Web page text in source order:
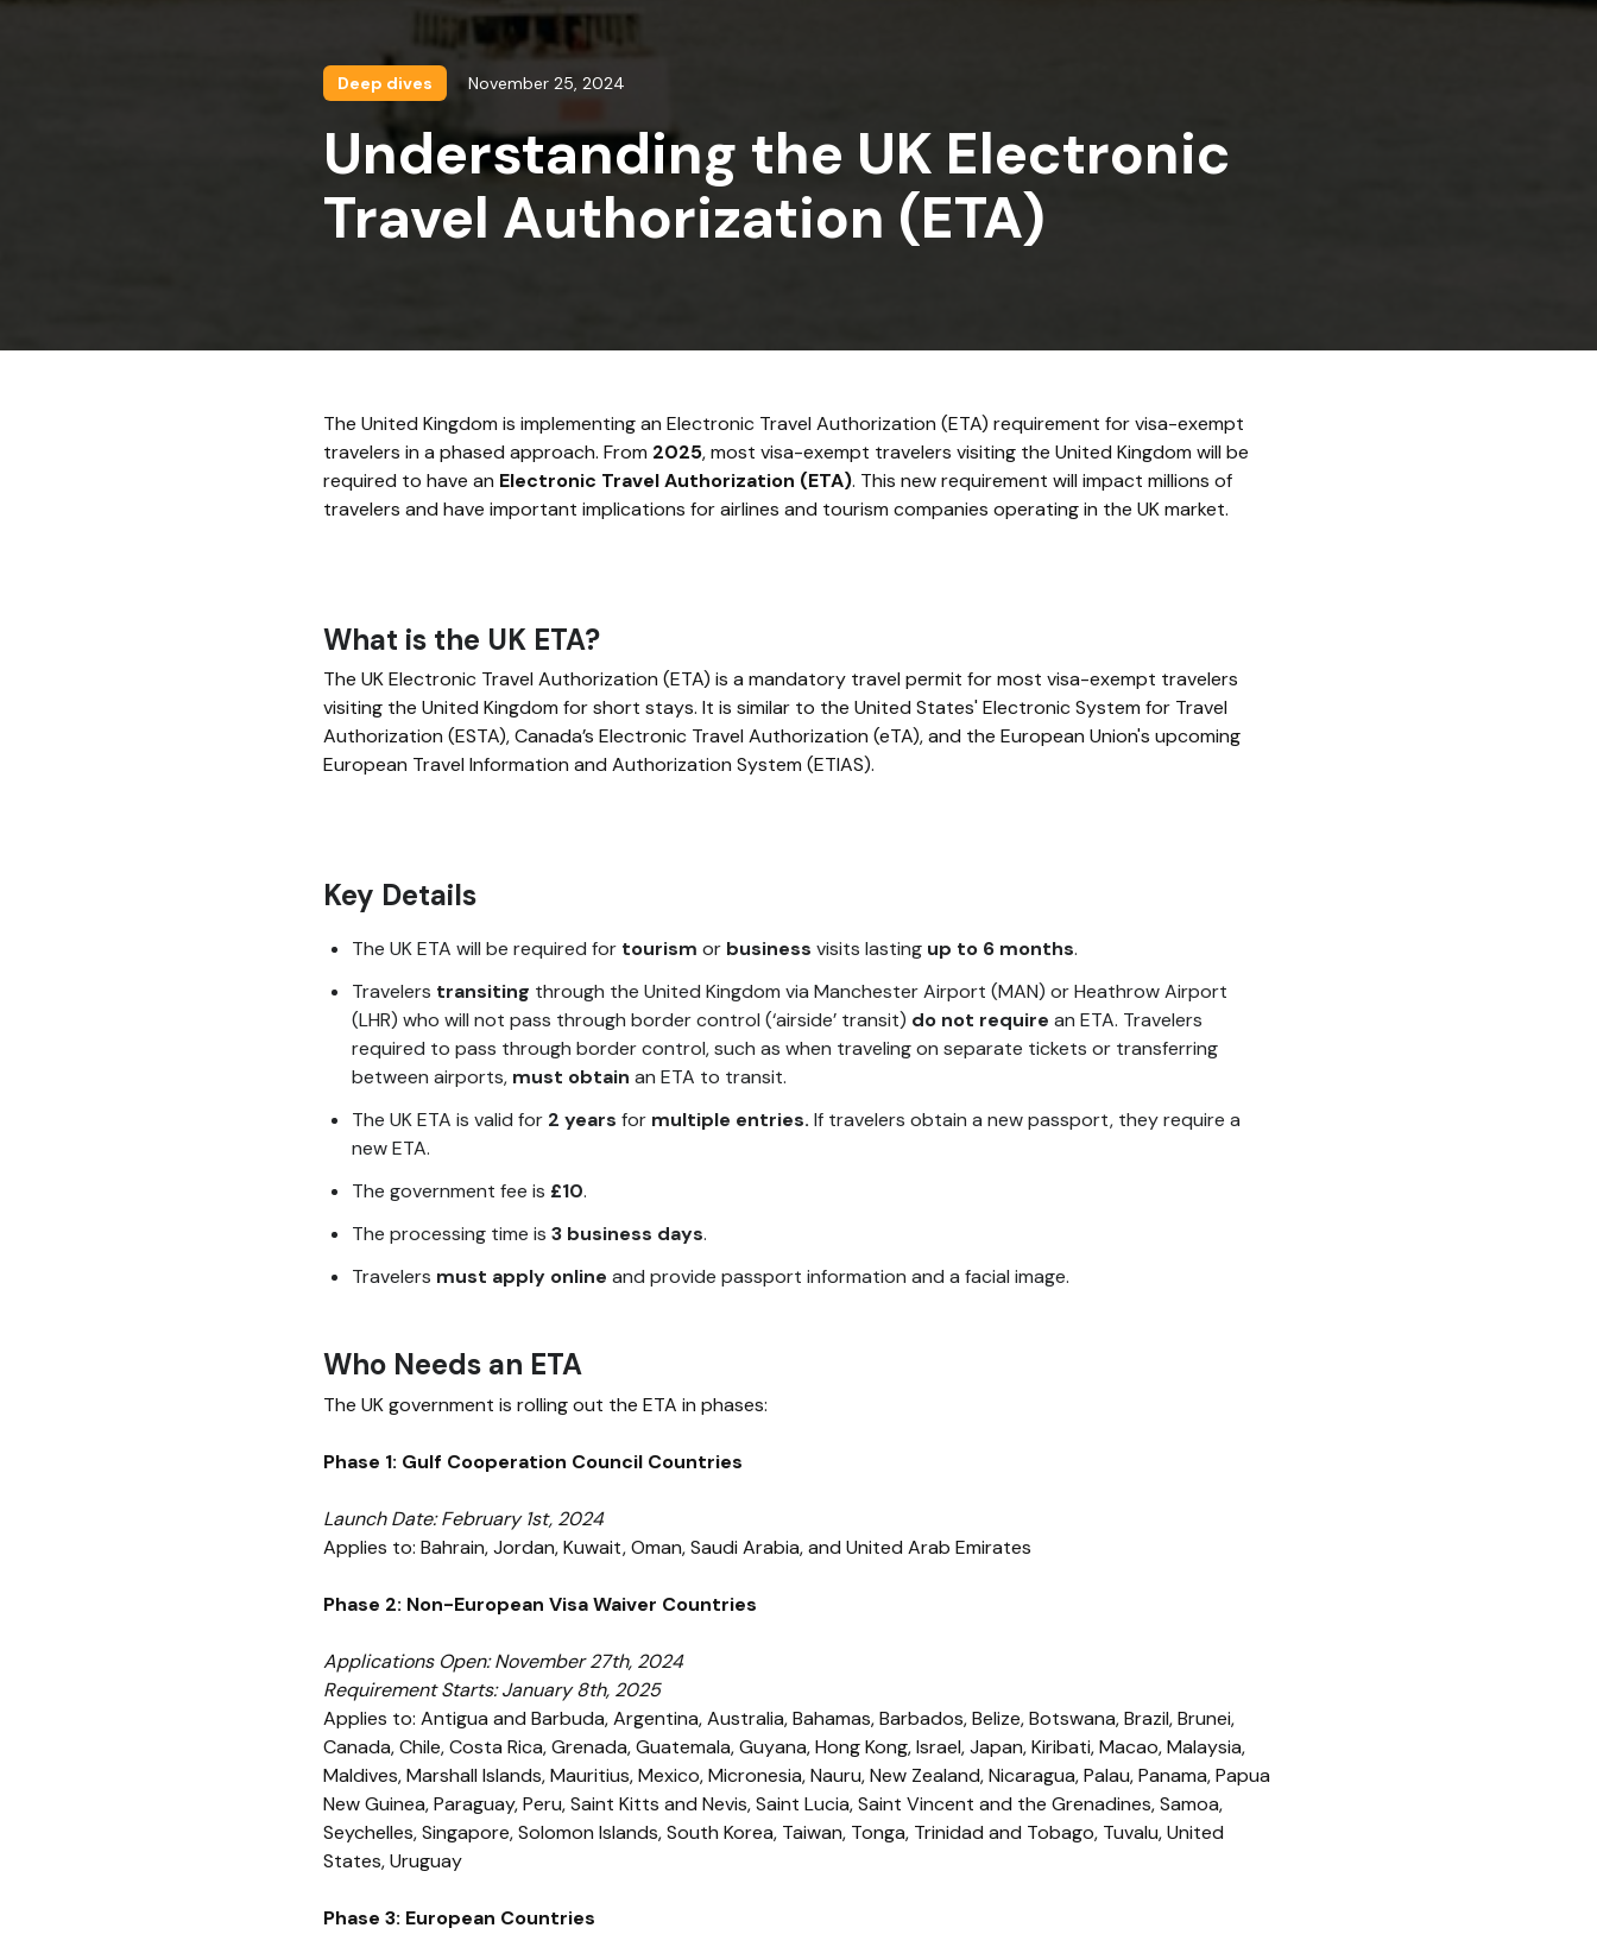
Deep dives November 25, 2024
Understanding the UK Electronic
Travel Authorization (ETA)
The United Kingdom is implementing an Electronic Travel Authorization (ETA) requirement for visa-exempt
travelers in a phased approach. From 2025, most visa-exempt travelers visiting the United Kingdom will be
required to have an Electronic Travel Authorization (ETA). This new requirement will impact millions of
travelers and have important implications for airlines and tourism companies operating in the UK market.
What is the UK ETA?
The UK Electronic Travel Authorization (ETA) is a mandatory travel permit for most visa-exempt travelers
visiting the United Kingdom for short stays. It is similar to the United States' Electronic System for Travel
Authorization (ESTA), Canada’s Electronic Travel Authorization (eTA), and the European Union's upcoming
European Travel Information and Authorization System (ETIAS).
Key Details
The UK ETA will be required for tourism or business visits lasting up to 6 months.
Travelers transiting through the United Kingdom via Manchester Airport (MAN) or Heathrow Airport
(LHR) who will not pass through border control (‘airside’ transit) do not require an ETA. Travelers
required to pass through border control, such as when traveling on separate tickets or transferring
between airports, must obtain an ETA to transit.
The UK ETA is valid for 2 years for multiple entries. If travelers obtain a new passport, they require a
new ETA.
The government fee is £10.
The processing time is 3 business days.
Travelers must apply online and provide passport information and a facial image.
Who Needs an ETA
The UK government is rolling out the ETA in phases:
Phase 1: Gulf Cooperation Council Countries
Launch Date: February 1st, 2024
Applies to: Bahrain, Jordan, Kuwait, Oman, Saudi Arabia, and United Arab Emirates
Phase 2: Non-European Visa Waiver Countries
Applications Open: November 27th, 2024
Requirement Starts: January 8th, 2025
Applies to: Antigua and Barbuda, Argentina, Australia, Bahamas, Barbados, Belize, Botswana, Brazil, Brunei,
Canada, Chile, Costa Rica, Grenada, Guatemala, Guyana, Hong Kong, Israel, Japan, Kiribati, Macao, Malaysia,
Maldives, Marshall Islands, Mauritius, Mexico, Micronesia, Nauru, New Zealand, Nicaragua, Palau, Panama, Papua
New Guinea, Paraguay, Peru, Saint Kitts and Nevis, Saint Lucia, Saint Vincent and the Grenadines, Samoa,
Seychelles, Singapore, Solomon Islands, South Korea, Taiwan, Tonga, Trinidad and Tobago, Tuvalu, United
States, Uruguay
Phase 3: European Countries